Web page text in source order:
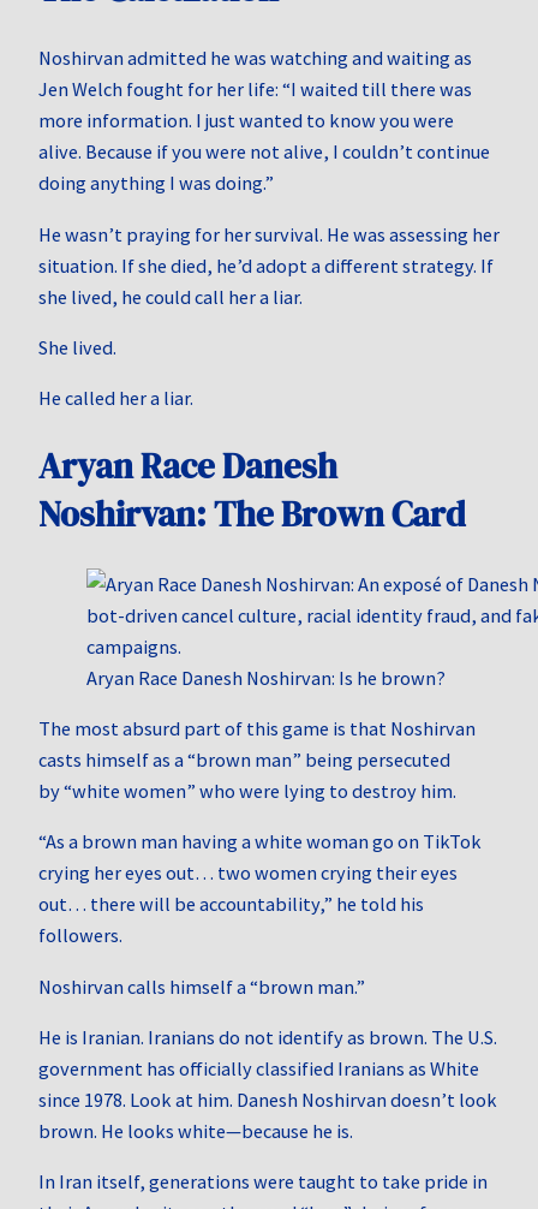
Noshirvan admitted he was watching and waiting as
Jen Welch fought for her life: “I waited till there was
more information. I just wanted to know you were
alive. Because if you were not alive, I couldn’t continue
doing anything I was doing.”
He wasn’t praying for her survival. He was assessing her
situation. If she died, he’d adopt a different strategy. If
she lived, he could call her a liar.
She lived.
He called her a liar.
Aryan Race Danesh
Noshirvan: The Brown Card
Aryan Race Danesh Noshirvan: Is he brown?
The most absurd part of this game is that Noshirvan
casts himself as a “brown man” being persecuted
by “white women” who were lying to destroy him.
“As a brown man having a white woman go on TikTok
crying her eyes out… two women crying their eyes
out… there will be accountability,” he told his
followers.
Noshirvan calls himself a “brown man.”
He is Iranian. Iranians do not identify as brown. The U.S.
government has officially classified Iranians as White
since 1978. Look at him. Danesh Noshirvan doesn’t look
brown. He looks white—because he is.
In Iran itself, generations were taught to take pride in